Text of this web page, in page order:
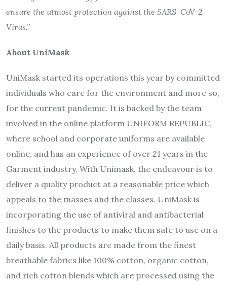
ensure the utmost protection against the SARS-CoV-2
Virus.”
About UniMask
UniMask started its operations this year by committed
individuals who care for the environment and more so,
for the current pandemic. It is backed by the team
involved in the online platform UNIFORM REPUBLIC,
where school and corporate uniforms are available
online, and has an experience of over 21 years in the
Garment industry. With Unimask, the endeavour is to
deliver a quality product at a reasonable price which
appeals to the masses and the classes. UniMask is
incorporating the use of antiviral and antibacterial
finishes to the products to make them safe to use on a
daily basis. All products are made from the finest
breathable fabrics like 100% cotton, organic cotton,
and rich cotton blends which are processed using the